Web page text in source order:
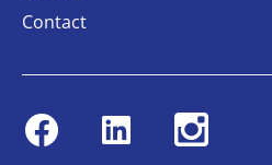
Contact
FacebookLinkedin Instagram